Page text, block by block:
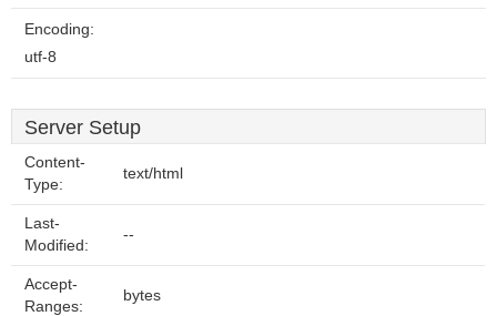
Encoding:
utf-8
Server Setup
Content-
Type:
text/html
Last-
Modified:
--
Accept-
Ranges:
bytes